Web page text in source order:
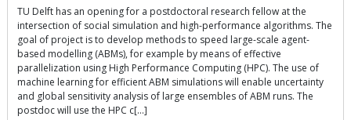
TU Delft has an opening for a postdoctoral research fellow at the
intersection of social simulation and high-performance algorithms. The
goal of project is to develop methods to speed large-scale agent-
based modelling (ABMs), for example by means of effective
parallelization using High Performance Computing (HPC). The use of
machine learning for efficient ABM simulations will enable uncertainty
and global sensitivity analysis of large ensembles of ABM runs. The
postdoc will use the HPC c[…]